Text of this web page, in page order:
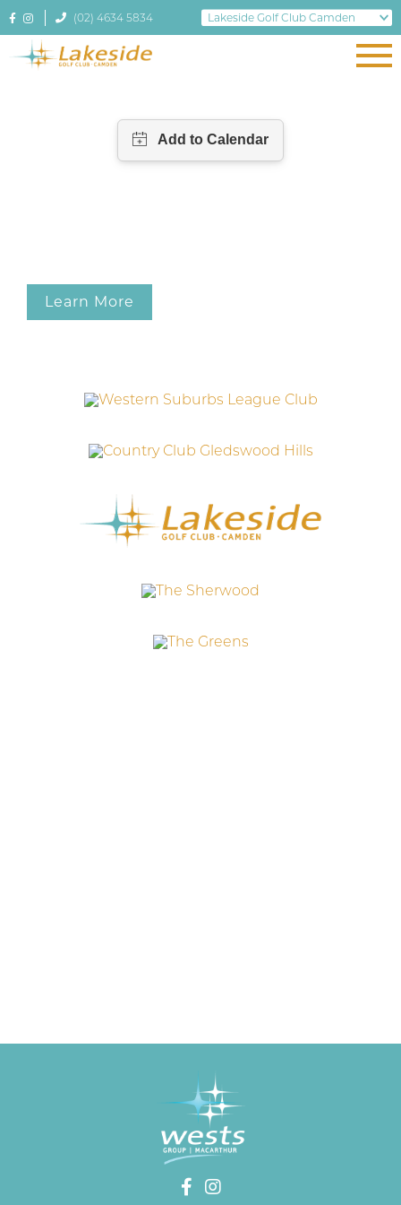
(02) 4634 5834
Learn More